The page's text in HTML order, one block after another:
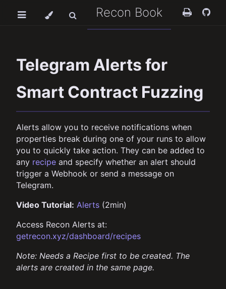
Recon Book
Telegram Alerts for
Smart Contract Fuzzing
Alerts allow you to receive notifications when
properties break during one of your runs to allow
you to quickly take action. They can be added to
any recipe and specify whether an alert should
trigger a Webhook or send a message on
Telegram.
Video Tutorial: Alerts (2min)
Access Recon Alerts at:
getrecon.xyz/dashboard/recipes
Note: Needs a Recipe first to be created. The
alerts are created in the same page.